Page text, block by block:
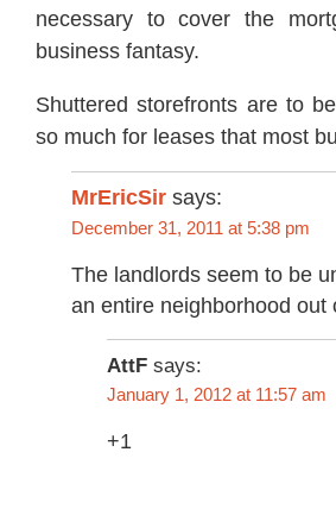
necessary to cover the
business fantasy.
Shuttered storefronts are to
so much for leases that most
MrEricSir says:
December 31, 2011 at 5:38 pm
The landlords seem to be
an entire neighborhood
AttF says:
January 1, 2012 at 11:57 am
+1